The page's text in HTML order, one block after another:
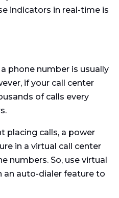
indicators in real-time is
phone number is usually
if your call center
of calls every
placing calls, a power
in a virtual call center
numbers. So, use virtual
an auto-dialer feature to